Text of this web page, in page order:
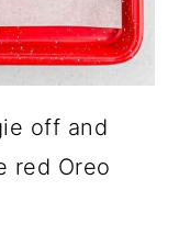
off and
red Oreo